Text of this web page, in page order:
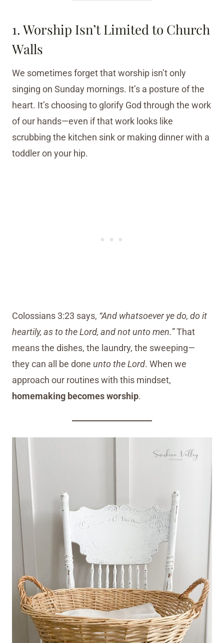
1. Worship Isn’t Limited to Church
Walls
We sometimes forget that worship isn’t only
singing on Sunday mornings. It’s a posture of the
heart. It’s choosing to glorify God through the work
of our hands—even if that work looks like
scrubbing the kitchen sink or making dinner with a
toddler on your hip.
Colossians 3:23 says, “And whatsoever ye do, do it
heartily, as to the Lord, and not unto men.”That
means the dishes, the laundry, the sweeping—
they can all be done unto the Lord. When we
approach our routines with this mindset,
homemaking becomes worship.